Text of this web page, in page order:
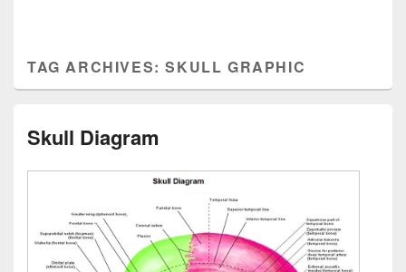
TAG ARCHIVES:SKULL GRAPHIC
Skull Diagram